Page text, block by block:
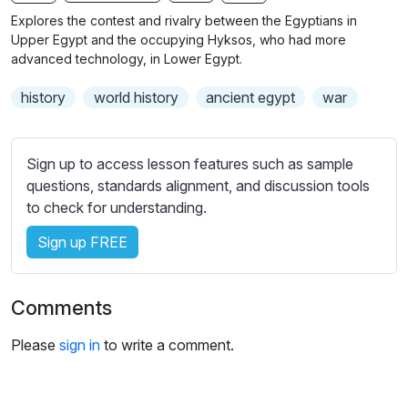
g
b
t
s
e
t
i
n
s
Explores the contest and rivalry between the Egyptians in
Upper Egypt and the occupying Hyksos, who had more
advanced technology, in Lower Egypt.
history world history ancient egypt war
Sign up to access lesson features such as sample
questions, standards alignment, and discussion tools
to check for understanding.
Sign up FREE
Comments
Please sign in to write a comment.